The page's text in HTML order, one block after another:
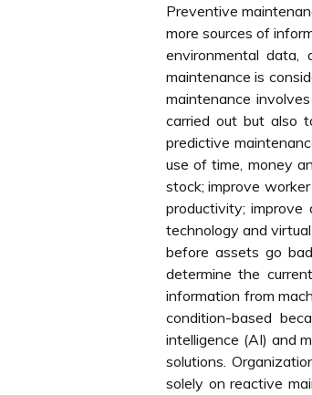
Preventive
more sources of
environmental
maintenance is
maintenance
carried out but also
predictive
use of time, money
stock; improve
productivity; improve
technology and
before assets go
determine the
information from
condition-based
intelligence (AI) and
solutions.
solely on reactive